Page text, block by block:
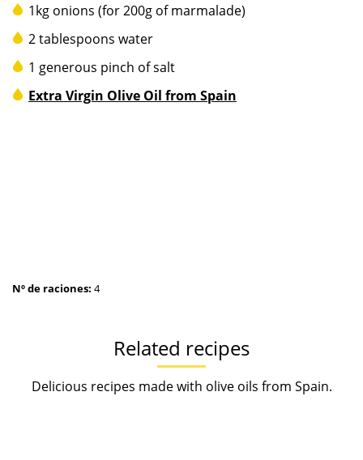
1kg onions (for 200g of marmalade)
2 tablespoons water
1 generous pinch of salt
Extra Virgin Olive Oil from Spain
Nº de raciones: 4
Related recipes
Delicious recipes made with olive oils from Spain.